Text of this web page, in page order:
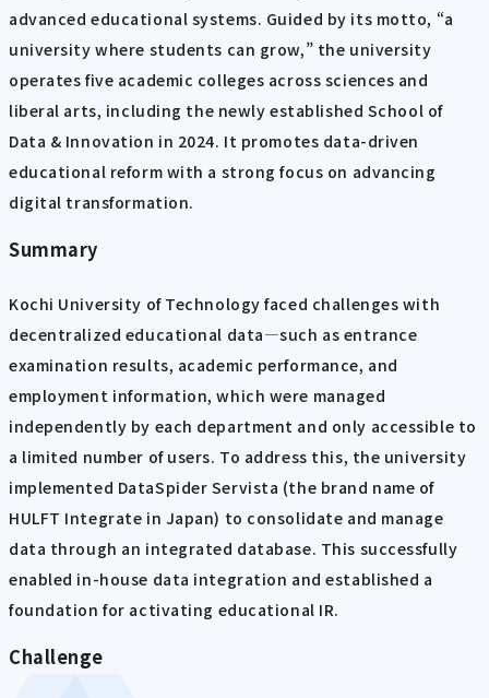
advanced educational systems. Guided by its motto, “a
university where students can grow,” the university
operates five academic colleges across sciences and
liberal arts, including the newly established School of
Data & Innovation in 2024. It promotes data-driven
educational reform with a strong focus on advancing
digital transformation.
Summary
Kochi University of Technology faced challenges with
decentralized educational data—such as entrance
examination results, academic performance, and
employment information, which were managed
independently by each department and only accessible to
a limited number of users. To address this, the university
implemented DataSpider Servista (the brand name of
HULFT Integrate in Japan) to consolidate and manage
data through an integrated database. This successfully
enabled in-house data integration and established a
foundation for activating educational IR.
Challenge